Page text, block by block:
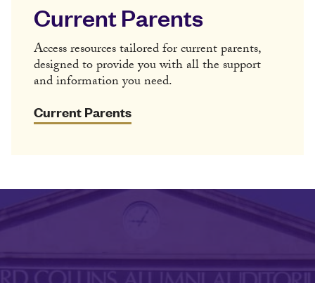
Current Parents
Access resources tailored for current parents,
designed to provide you with all the support
and information you need.
Current Parents